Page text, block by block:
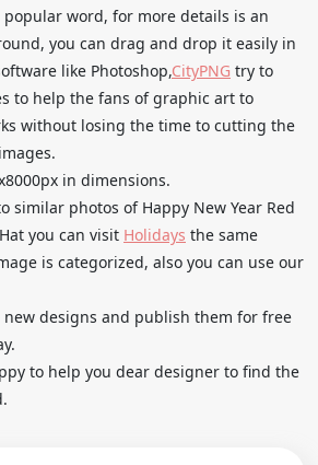
popular word, for more details is an
you can drag and drop it easily in
like Photoshop,CityPNG try to
to help the fans of graphic art to
without losing the time to cutting the
in dimensions.
similar photos of Happy New Year Red
you can visit Holidays the same
is categorized, also you can use our
designs and publish them for free
to help you dear designer to find the